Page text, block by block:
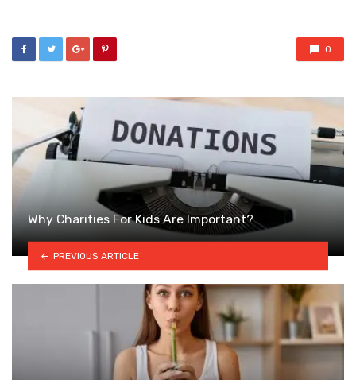
0
Why Charities For Kids Are Important?
PREVIOUS ARTICLE